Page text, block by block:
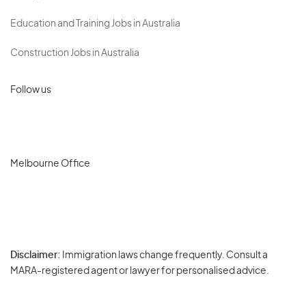
Education and Training Jobs in Australia
Construction Jobs in Australia
Follow us
Melbourne Office
Disclaimer: Immigration laws change frequently. Consult a
MARA-registered agent or lawyer for personalised advice.